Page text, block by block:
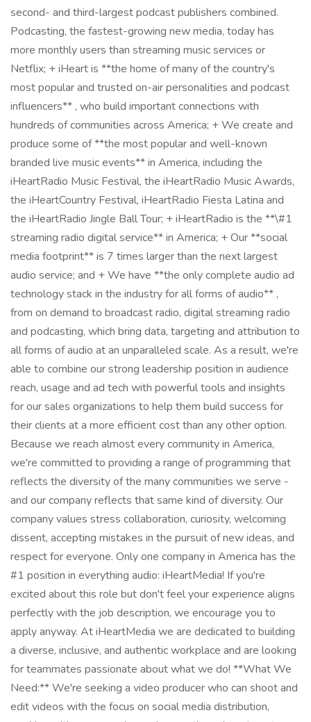
second- and third-largest podcast publishers combined.
Podcasting, the fastest-growing new media, today has
more monthly users than streaming music services or
Netflix; + iHeart is **the home of many of the country's
most popular and trusted on-air personalities and podcast
influencers** , who build important connections with
hundreds of communities across America; + We create and
produce some of **the most popular and well-known
branded live music events** in America, including the
iHeartRadio Music Festival, the iHeartRadio Music Awards,
the iHeartCountry Festival, iHeartRadio Fiesta Latina and
the iHeartRadio Jingle Ball Tour; + iHeartRadio is the **\#1
streaming radio digital service** in America; + Our **social
media footprint** is 7 times larger than the next largest
audio service; and + We have **the only complete audio ad
technology stack in the industry for all forms of audio** ,
from on demand to broadcast radio, digital streaming radio
and podcasting, which bring data, targeting and attribution to
all forms of audio at an unparalleled scale. As a result, we're
able to combine our strong leadership position in audience
reach, usage and ad tech with powerful tools and insights
for our sales organizations to help them build success for
their clients at a more efficient cost than any other option.
Because we reach almost every community in America,
we're committed to providing a range of programming that
reflects the diversity of the many communities we serve -
and our company reflects that same kind of diversity. Our
company values stress collaboration, curiosity, welcoming
dissent, accepting mistakes in the pursuit of new ideas, and
respect for everyone. Only one company in America has the
#1 position in everything audio: iHeartMedia! If you're
excited about this role but don't feel your experience aligns
perfectly with the job description, we encourage you to
apply anyway. At iHeartMedia we are dedicated to building
a diverse, inclusive, and authentic workplace and are looking
for teammates passionate about what we do! **What We
Need:** We're seeking a video producer who can shoot and
edit videos with the focus on social media distribution,